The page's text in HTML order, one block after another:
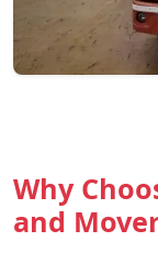
Why
and